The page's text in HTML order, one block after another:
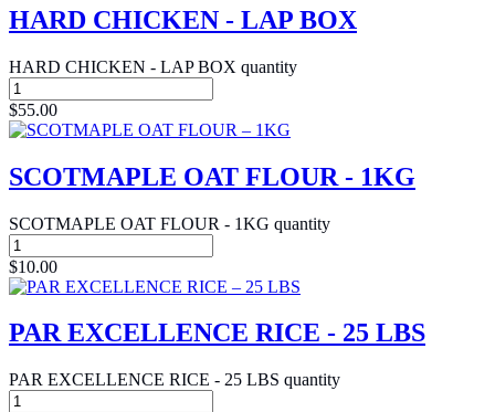
HARD CHICKEN - LAP BOX
HARD CHICKEN - LAP BOX quantity
$55.00
SCOTMAPLE OAT FLOUR - 1KG
SCOTMAPLE OAT FLOUR - 1KG quantity
$10.00
PAR EXCELLENCE RICE - 25 LBS
PAR EXCELLENCE RICE - 25 LBS quantity